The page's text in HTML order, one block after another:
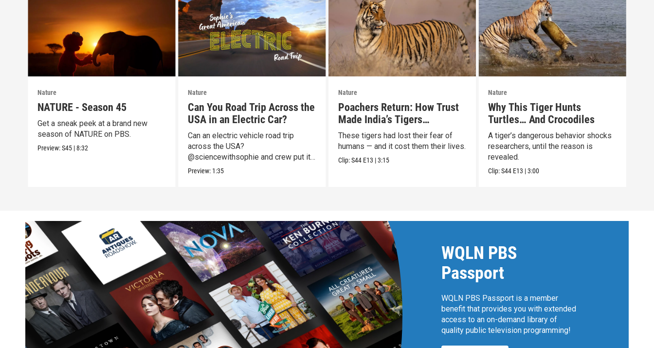
Nature
NATURE - Season 45
Get a sneak peek at a brand new
season of NATURE on PBS.
Preview:S45 |8:32
Nature
Can You Road Trip Across the
USA in an Electric Car?
Can an electric vehicle road trip
across the USA?
@sciencewithsophie and crew put it
to the test!
Preview: 1:35
Nature
Poachers Return: How Trust
Made India’s Tigers
Vulnerable
These tigers had lost their fear of
humans — and it cost them their lives.
Clip:S44 E13 |3:15
Nature
Why This Tiger Hunts
Turtles… And Crocodiles
A tiger’s dangerous behavior shocks
researchers, until the reason is
revealed.
Clip:S44 E13 |3:00
WQLN PBS
Passport
WQLN PBS Passport is a member
benefit that provides you with extended
access to an on-demand library of
quality public television programming!